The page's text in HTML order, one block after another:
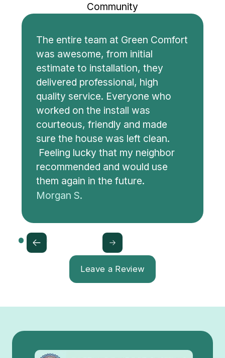
Community
The entire team at Green Comfort
was awesome, from initial
estimate to installation, they
delivered professional, high
quality service. Everyone who
worked on the install was
courteous, friendly and made
sure the house was left clean.
Feeling lucky that my neighbor
recommended and would use
them again in the future.
Morgan S.
Leave a Review